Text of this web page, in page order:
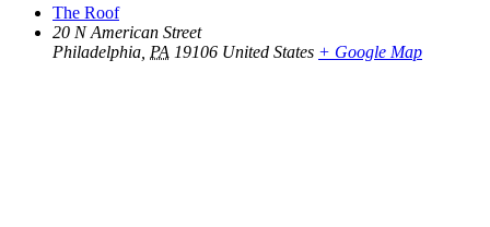
The Roof
20 N American Street
Philadelphia PA 19106 United States + Google Map